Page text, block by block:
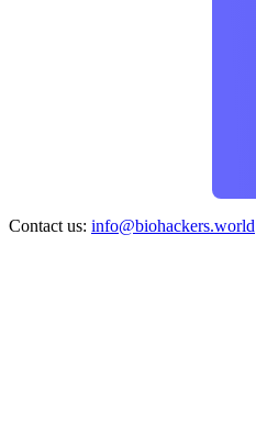
Contact us: info@biohackers.world